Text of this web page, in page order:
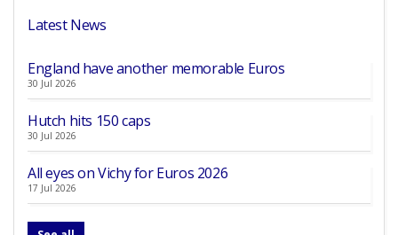
Latest News
England have another memorable Euros
30 Jul 2026
Hutch hits 150 caps
30 Jul 2026
All eyes on Vichy for Euros 2026
17 Jul 2026